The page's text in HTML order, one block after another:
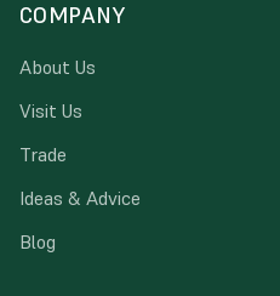
COMPANY
About Us
Visit Us
Trade
Ideas & Advice
Blog